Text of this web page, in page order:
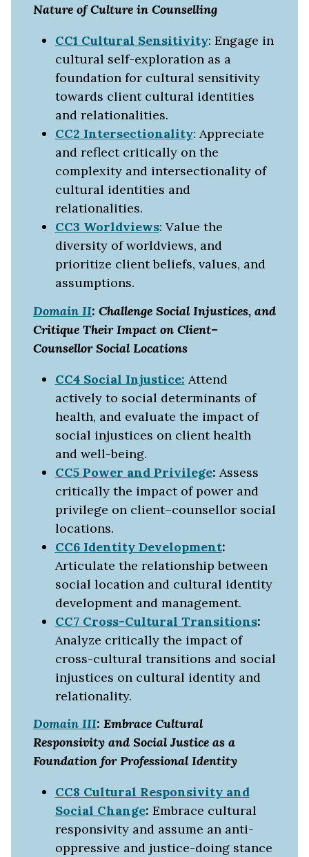
Nature of Culture in Counselling
CC1 Cultural Sensitivity: Engage in
cultural self-exploration as a
foundation for cultural sensitivity
towards client cultural identities
and relationalities.
CC2 Intersectionality: Appreciate
and reflect critically on the
complexity and intersectionality of
cultural identities and
relationalities.
CC3 Worldviews: Value the
diversity of worldviews, and
prioritize client beliefs, values, and
assumptions.
Domain II: Challenge Social Injustices, and
Critique Their Impact on Client–
Counsellor Social Locations
CC4 Social Injustice: Attend
actively to social determinants of
health, and evaluate the impact of
social injustices on client health
and well-being.
CC5 Power and Privilege: Assess
critically the impact of power and
privilege on client–counsellor social
locations.
CC6 Identity Development:
Articulate the relationship between
social location and cultural identity
development and management.
CC7 Cross-Cultural Transitions:
Analyze critically the impact of
cross-cultural transitions and social
injustices on cultural identity and
relationality.
Domain III: Embrace Cultural
Responsivity and Social Justice as a
Foundation for Professional Identity
CC8 Cultural Responsivity and
Social Change: Embrace cultural
responsivity and assume an anti-
oppressive and justice-doing stance